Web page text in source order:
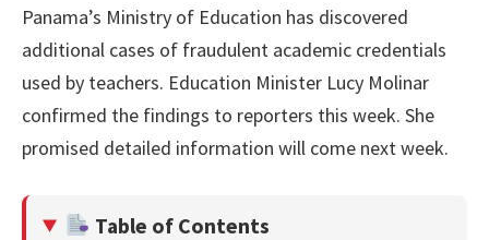
Panama’s Ministry of Education has discovered
additional cases of fraudulent academic credentials
used by teachers. Education Minister Lucy Molinar
confirmed the findings to reporters this week. She
promised detailed information will come next week.
Table of Contents